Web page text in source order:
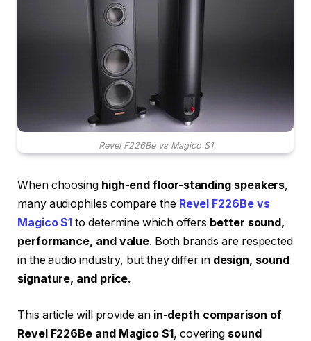
Revel F226Be vs Magico S1
When choosing high-end floor-standing speakers,
many audiophiles compare the Revel F226Be vs
Magico S1 to determine which offers better sound,
performance, and value. Both brands are respected
in the audio industry, but they differ in design, sound
signature, and price.
This article will provide an in-depth comparison of
Revel F226Be and Magico S1, covering sound